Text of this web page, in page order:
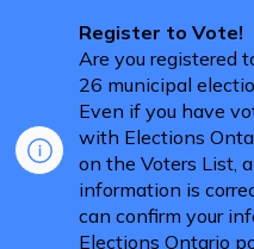
Register to Vote!
Are you registered
26 municipal
Even if you have
with Elections
on the Voters List,
information is
can confirm your
Elections Ontario